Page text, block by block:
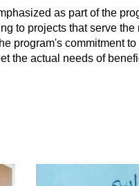
as part of the
to projects that serve
program's commitment
the actual needs of